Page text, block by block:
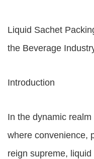
Liquid Sachet
the Beverage
Introduction
In the dynamic
where convenience,
reign supreme,